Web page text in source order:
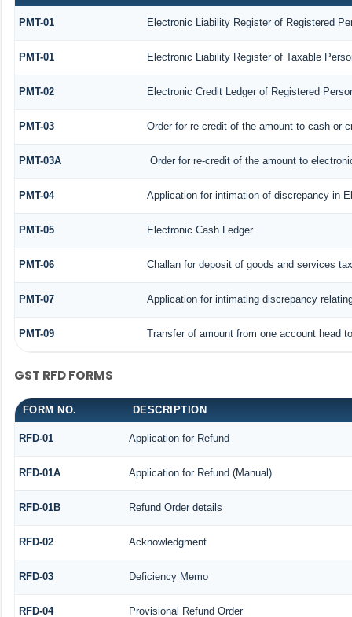
PMT-01 Electronic Liability Register of Registered
PMT-01 Electronic Liability Register of Taxable
PMT-02 Electronic Credit Ledger of Registered
PMT-03 Order for re-credit of the amount to cash or
PMT-03A Order for re-credit of the amount to
PMT-04 Application for intimation of discrepancy in
PMT-05 Electronic Cash Ledger
PMT-06 Challan for deposit of goods and services tax
PMT-07 Application for intimating discrepancy
PMT-09 Transfer of amount from one account head
GST RFD FORMS
FORM NO. DESCRIPTION
RFD-01 Application for Refund
RFD-01A Application for Refund (Manual)
RFD-01B Refund Order details
RFD-02 Acknowledgment
RFD-03 Deficiency Memo
RFD-04 Provisional Refund Order